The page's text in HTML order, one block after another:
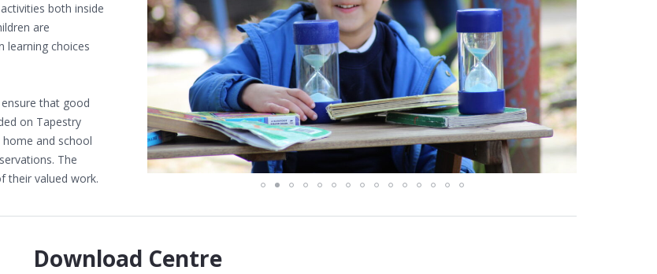
both inside
are
learning choices
that good
on Tapestry
and school
The
their valued work.
Download Centre